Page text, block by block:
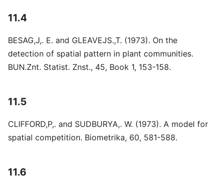
11.4
BESAG,J,. E. and GLEAVEJS.,T. (1973). On the
detection of spatial pattern in plant communities.
BUN.Znt. Statist. Znst., 45, Book 1, 153-158.
11.5
CLIFFORD,P,. and SUDBURYA,. W. (1973). A model for
spatial competition. Biometrika, 60, 581-588.
11.6